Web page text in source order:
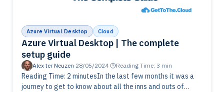
Azure Virtual Desktop Cloud
Azure Virtual Desktop | The complete
setup guide
Alex ter Neuzen·28/05/2024· Reading Time: 3 min
Reading Time: 2 minutesIn the last few months it was a
journey to get to know about all the inns and outs of